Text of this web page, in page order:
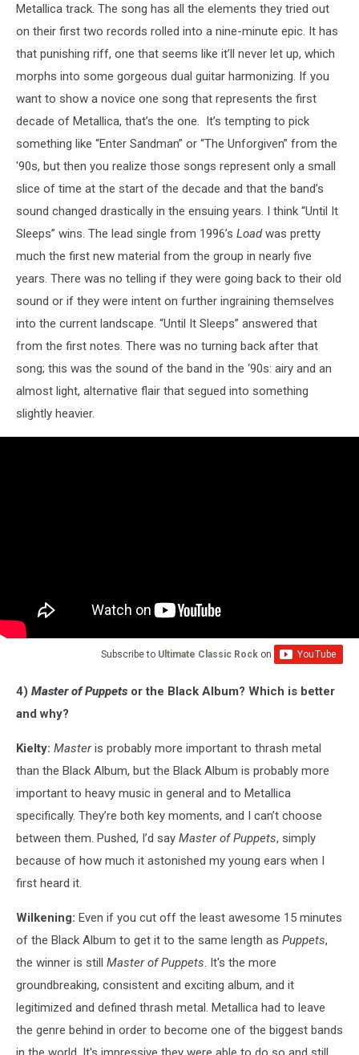
Metallica track. The song has all the elements they tried out
on their first two records rolled into a nine-minute epic. It has
that punishing riff, one that seems like it’ll never let up, which
morphs into some gorgeous dual guitar harmonizing. If you
want to show a novice one song that represents the first
decade of Metallica, that’s the one. It’s tempting to pick
something like “Enter Sandman” or “The Unforgiven” from the
'90s, but then you realize those songs represent only a small
slice of time at the start of the decade and that the band’s
sound changed drastically in the ensuing years. I think “Until It
Sleeps” wins. The lead single from 1996’s Loadwas pretty
much the first new material from the group in nearly five
years. There was no telling if they were going back to their old
sound or if they were intent on further ingraining themselves
into the current landscape. “Until It Sleeps” answered that
from the first notes. There was no turning back after that
song; this was the sound of the band in the ‘90s: airy and an
almost light, alternative flair that segued into something
slightly heavier.
Subscribe to Ultimate Classic Rock on
4) Master of Puppets or the Black Album? Which is better
and why?
Kielty: Masteris probably more important to thrash metal
than the Black Album, but the Black Album is probably more
important to heavy music in general and to Metallica
specifically. They’re both key moments, and I can’t choose
between them. Pushed, I’d say Master of Puppets, simply
because of how much it astonished my young ears when I
first heard it.
Wilkening: Even if you cut off the least awesome 15 minutes
of the Black Album to get it to the same length as Puppets,
the winner is still Master of Puppets. It's the more
groundbreaking, consistent and exciting album, and it
legitimized and defined thrash metal. Metallica had to leave
the genre behind in order to become one of the biggest bands